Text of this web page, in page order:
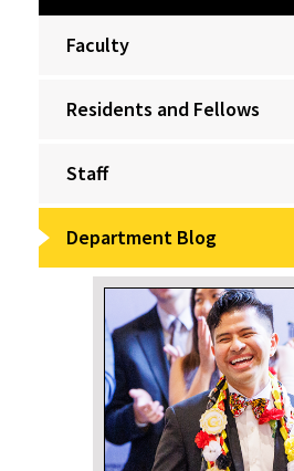
Faculty
Residents and Fellows
Staff
Department Blog